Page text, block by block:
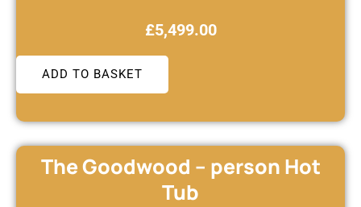
£5,499.00
ADD TO BASKET
The Goodwood – person Hot
Tub